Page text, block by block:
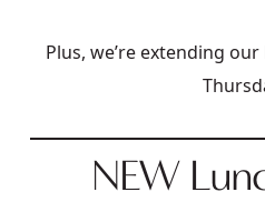
Plus, we’re extending
NEW